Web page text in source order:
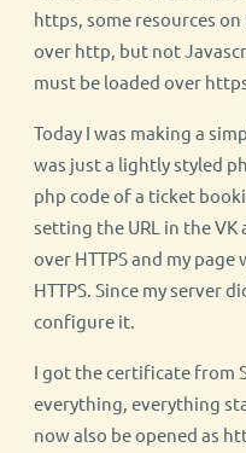
https, some resources
over http, but not
must be loaded over
Today I was making a
was just a lightly styled
php code of a ticket
setting the URL in the
over HTTPS and my
HTTPS. Since my server
configure it.
I got the certificate from
everything, everything
now also be opened as